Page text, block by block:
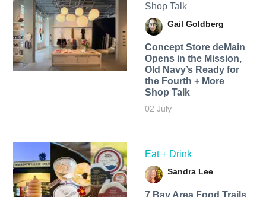
Shop Talk
Gail Goldberg
Concept Store deMain
Opens in the Mission,
Old Navy’s Ready for
the Fourth + More
Shop Talk
02 July
Eat + Drink
Sandra Lee
7 Bay Area Food Trails